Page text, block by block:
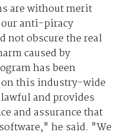
are without merit
anti-piracy
not obscure the real
caused by
has been
this industry-wide
and provides
and assurance that
he said. "We